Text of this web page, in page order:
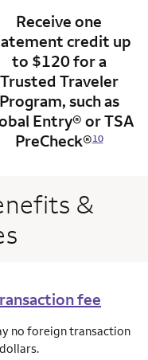
Receive one
credit up
to $120 for a
Trusted Traveler
Program, such as
Entry® or TSA
PreCheck®10
&
fee
no foreign transaction